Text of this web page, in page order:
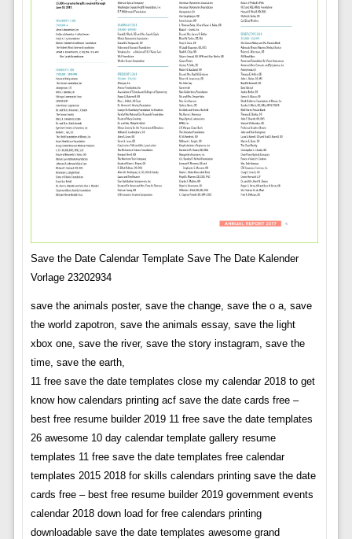
Save the Date Calendar Template Save The Date Kalender
Vorlage 23202934
save the animals poster, save the change, save the o a, save
the world zapotron, save the animals essay, save the light
xbox one, save the river, save the story instagram, save the
time, save the earth,
11 free save the date templates close my calendar 2018 to get
know how calendars printing acf save the date cards free –
best free resume builder 2019 11 free save the date templates
26 awesome 10 day calendar template gallery resume
templates 11 free save the date templates free calendar
templates 2015 2018 for skills calendars printing save the date
cards free – best free resume builder 2019 government events
calendar 2018 down load for free calendars printing
downloadable save the date templates awesome grand